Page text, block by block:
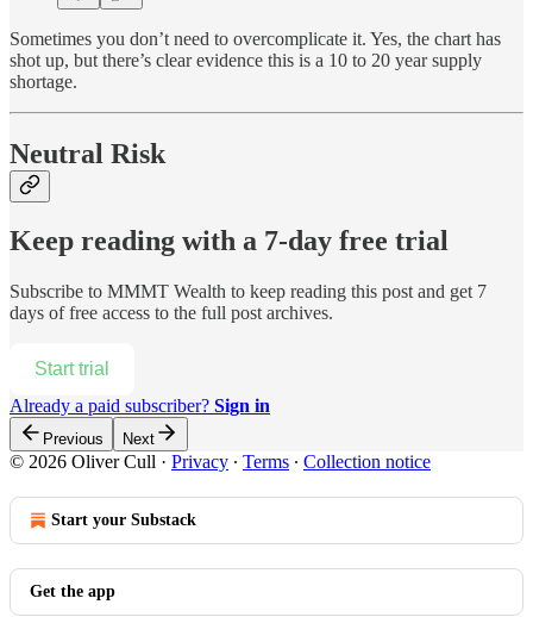
Sometimes you don’t need to overcomplicate it. Yes, the chart has
shot up, but there’s clear evidence this is a 10 to 20 year supply
shortage.
Neutral Risk
Keep reading with a 7-day free trial
Subscribe to MMMT Wealth to keep reading this post and get 7
days of free access to the full post archives.
Start trial
Already a paid subscriber? Sign in
Previous Next
© 2026 Oliver Cull · Privacy ∙ Terms ∙ Collection notice
Start your Substack
Get the app